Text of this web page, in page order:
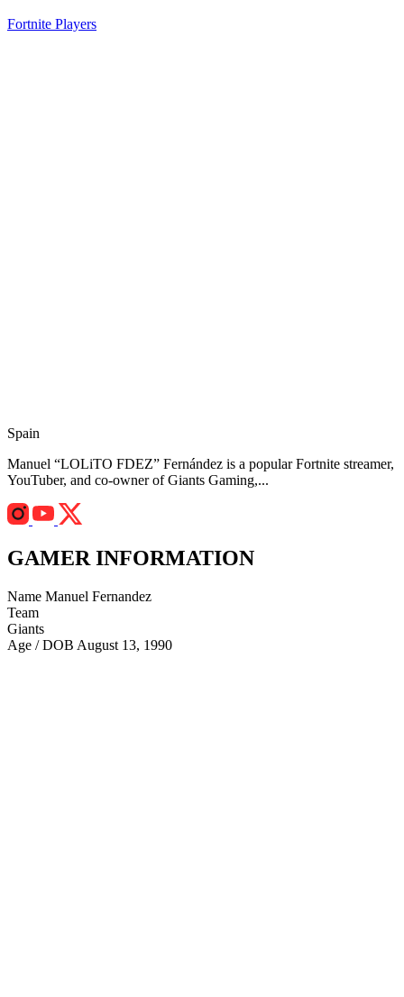
Fortnite Players
Spain
Manuel “LOLiTO FDEZ” Fernández is a popular Fortnite streamer,
YouTuber, and co-owner of Giants Gaming,...
GAMER INFORMATION
Name Manuel Fernandez
Team
Giants
Age / DOB August 13, 1990